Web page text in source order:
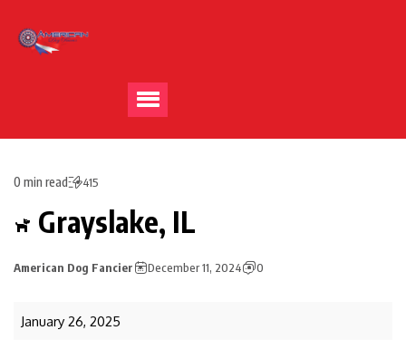
0 min read 415
Grayslake, IL
American Dog Fancier December 11, 2024 0
January 26, 2025